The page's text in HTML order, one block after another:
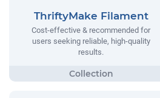
ThriftyMake Filament
Cost-effective & recommended for
users seeking reliable, high-quality
results.